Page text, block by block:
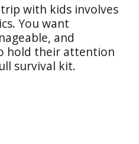
with kids involves
You want
and
hold their attention
survival kit.